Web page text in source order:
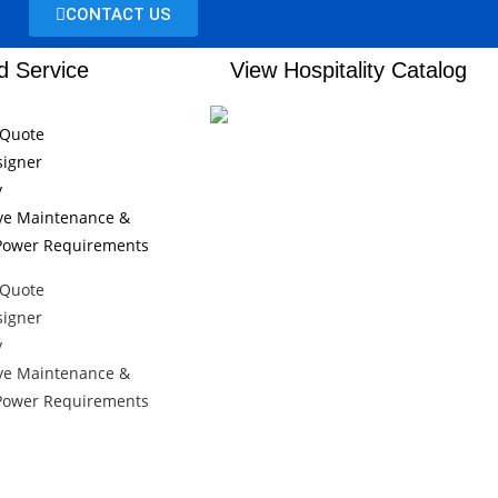
CONTACT US
Service
Maintenance &
Requirements
Maintenance &
Requirements
View Hospitality Catalog